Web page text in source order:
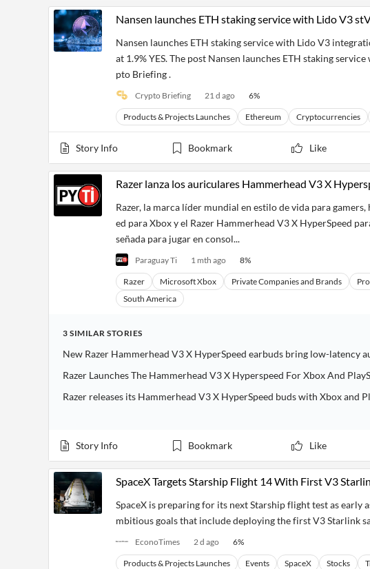
MCP
Nansen launches ETH staking service with Lido V3
Nansen launches ETH staking service with Lido V3
at 1.9% YES. The post Nansen launches ETH staking
pto Briefing .
Crypto Briefing 21 d ago 6%
Products & Projects Launches Ethereum Cryptocurrencies
Story Info Bookmark Like
Razer lanza los auriculares Hammerhead V3 X
Razer, la marca líder mundial en estilo de vida para
ed para Xbox y el Razer Hammerhead V3 X HyperSpeed
señada para jugar en consol...
Paraguay Ti 1 mth ago 8%
Razer Microsoft Xbox Private Companies and Brands
South America
3 SIMILAR STORIES
New Razer Hammerhead V3 X HyperSpeed earbuds bring low-latency
Razer Launches The Hammerhead V3 X Hyperspeed For Xbox And
Razer releases its Hammerhead V3 X HyperSpeed buds with Xbox and
Story Info Bookmark Like
SpaceX Targets Starship Flight 14 With First V3
SpaceX is preparing for its next Starship flight test as
mbitious goals that include deploying the first V3 Starlink
EconoTimes 2 d ago 6%
Products & Projects Launches Events SpaceX Stocks